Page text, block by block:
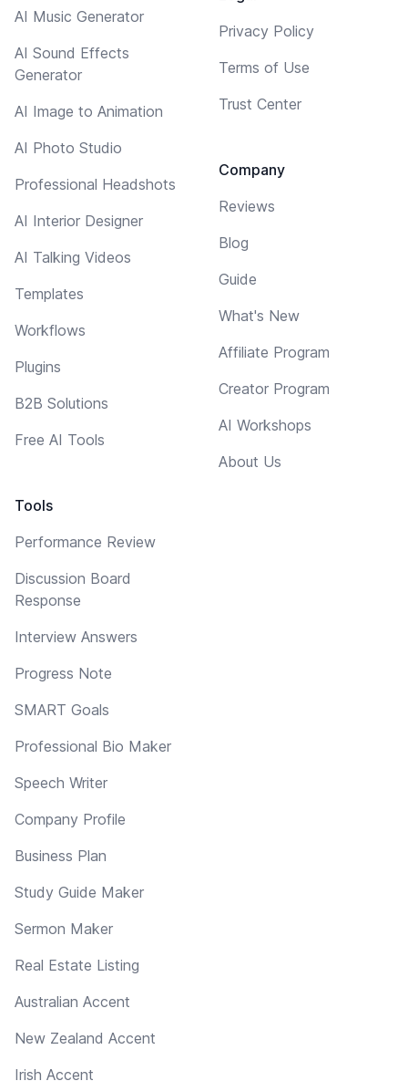
AI Music Generator
AI Sound Effects
Generator
AI Image to Animation
AI Photo Studio
Professional Headshots
AI Interior Designer
AI Talking Videos
Templates
Workflows
Plugins
B2B Solutions
Free AI Tools
Tools
Performance Review
Discussion Board
Response
Interview Answers
Progress Note
SMART Goals
Professional Bio Maker
Speech Writer
Company Profile
Business Plan
Study Guide Maker
Sermon Maker
Real Estate Listing
Australian Accent
New Zealand Accent
Irish Accent
Privacy Policy
Terms of Use
Trust Center
Company
Reviews
Blog
Guide
What's New
Affiliate Program
Creator Program
AI Workshops
About Us